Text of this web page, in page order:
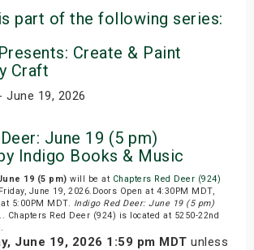
part of the following series:
Create & Paint
Craft
June 19, 2026
June 19 (5 pm)
Indigo Books & Music
19 (5 pm) will be at Chapters Red Deer (924)
June 19, 2026.Doors Open at 4:30PM MDT,
5:00PM MDT. Indigo Red Deer: June 19 (5 pm)
. Chapters Red Deer (924) is located at 5250-22nd
June 19, 2026 1:59 pm MDT unless